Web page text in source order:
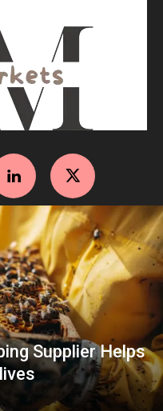
Supplier Helps